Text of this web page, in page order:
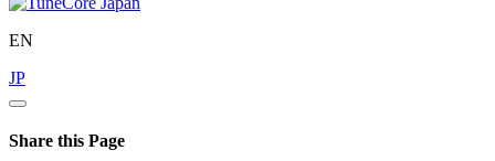
EN
JP
Share this Page